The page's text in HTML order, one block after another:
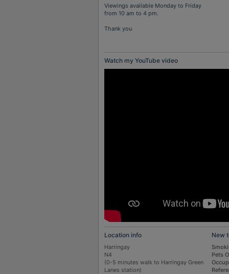
Viewings available Monday to Friday
from 10 am to 4 pm.
Thank you
Watch my YouTube video
Location info
Harringay
N4
(0-5 minutes walk to Harringay Green
Lanes station)
New
Pets